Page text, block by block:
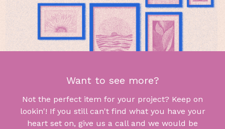
Want to see more?
Not the perfect item for your project? Keep on
lookin'! If you still can't find what you have your
heart set on, give us a call and we would be